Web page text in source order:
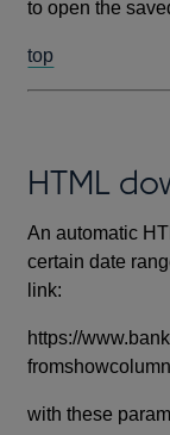
to open the
top
HTML
An automatic
certain date
link:
https://
with these